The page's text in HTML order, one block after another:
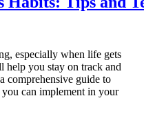
especially when life gets
help you stay on track and
comprehensive guide to
can implement in your